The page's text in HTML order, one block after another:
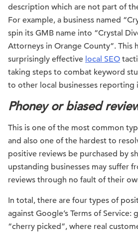
description which are not part of
For example, a business named
spin its GMB name into “Crystal
Attorneys in Orange County”. This
surprisingly effective local SEO
taking steps to combat keyword
to other local businesses reporting
Phoney or biased
This is one of the most common
and also one of the hardest to
positive reviews be purchased by
upstanding businesses may suffer
reviews through no fault of their
In total, there are four types of
against Google’s Terms of Service:
“cherry picked”, where real